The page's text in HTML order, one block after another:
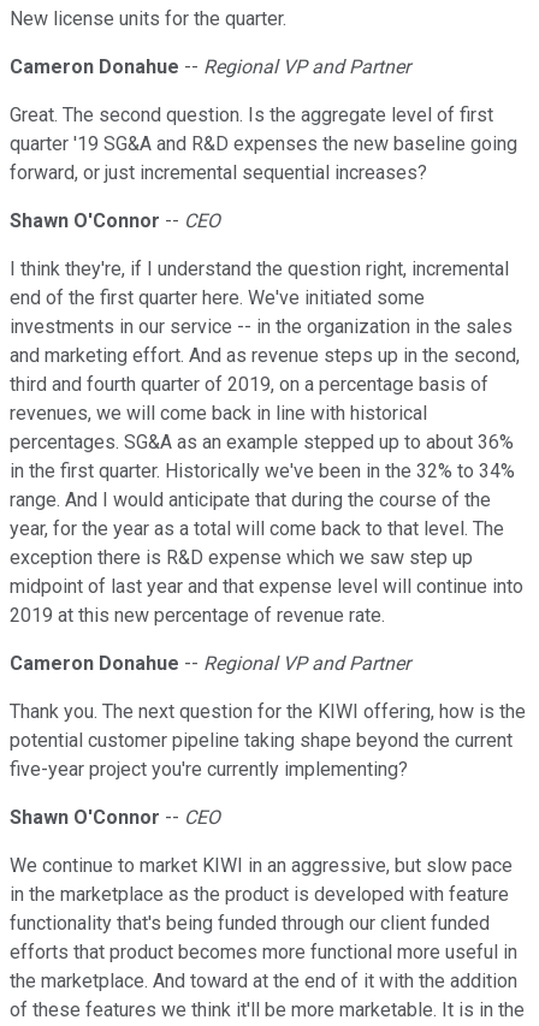
New license units for the quarter.
Cameron Donahue -- Regional VP and Partner
Great. The second question. Is the aggregate level of first
quarter '19 SG&A and R&D expenses the new baseline going
forward, or just incremental sequential increases?
Shawn O'Connor -- CEO
I think they're, if I understand the question right, incremental
end of the first quarter here. We've initiated some
investments in our service -- in the organization in the sales
and marketing effort. And as revenue steps up in the second,
third and fourth quarter of 2019, on a percentage basis of
revenues, we will come back in line with historical
percentages. SG&A as an example stepped up to about 36%
in the first quarter. Historically we've been in the 32% to 34%
range. And I would anticipate that during the course of the
year, for the year as a total will come back to that level. The
exception there is R&D expense which we saw step up
midpoint of last year and that expense level will continue into
2019 at this new percentage of revenue rate.
Cameron Donahue -- Regional VP and Partner
Thank you. The next question for the KIWI offering, how is the
potential customer pipeline taking shape beyond the current
five-year project you're currently implementing?
Shawn O'Connor -- CEO
We continue to market KIWI in an aggressive, but slow pace
in the marketplace as the product is developed with feature
functionality that's being funded through our client funded
efforts that product becomes more functional more useful in
the marketplace. And toward at the end of it with the addition
of these features we think it'll be more marketable. It is in the